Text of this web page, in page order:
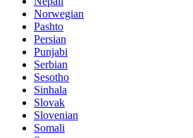
Norwegian
Pashto
Persian
Punjabi
Serbian
Sesotho
Sinhala
Slovak
Slovenian
Somali